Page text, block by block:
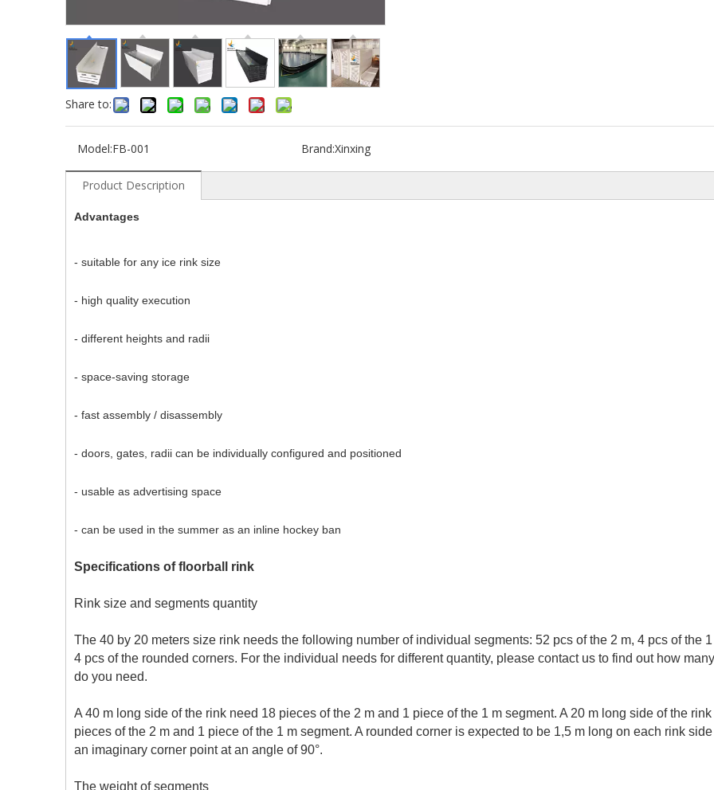
Share to:
Model:FB-001 Brand:Xinxing
Product Description
Advantages
- suitable for any ice rink size
- high quality execution
- different heights and radii
- space-saving storage
- fast assembly / disassembly
- doors, gates, radii can be individually configured and positioned
- usable as advertising space
- can be used in the summer as an inline hockey ban
Specifications of floorball rink
Rink size and segments quantity
The 40 by 20 meters size rink needs the following number of individual segments: 52 pcs of the 2 m, 4 pcs of the
4 pcs of the rounded corners. For the individual needs for different quantity, please contact us to find out how
do you need.
A 40 m long side of the rink need 18 pieces of the 2 m and 1 piece of the 1 m segment. A 20 m long side of the
pieces of the 2 m and 1 piece of the 1 m segment. A rounded corner is expected to be 1,5 m long on each rink
an imaginary corner point at an angle of 90°.
The weight of segments